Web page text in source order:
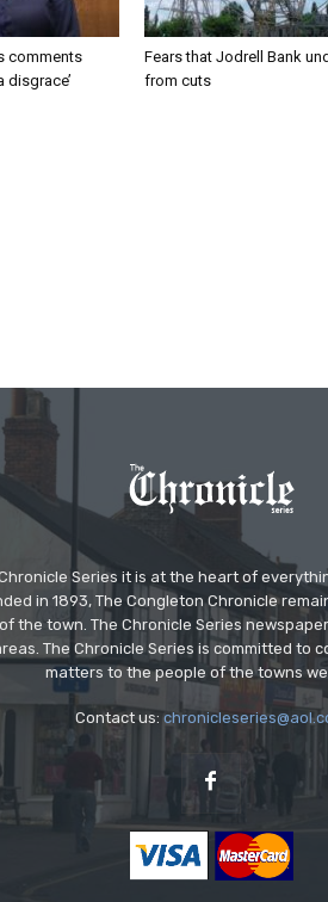
comments
disgrace’
Fears that Jodrell Bank
from cuts
Series it is at the heart of
in 1893, The Congleton Chronicle
the town. The Chronicle Series
The Chronicle Series is committed to
matters to the people of the towns
Contact us: